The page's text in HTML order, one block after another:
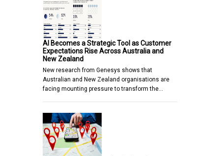
AI Becomes a Strategic Tool as Customer
Expectations Rise Across Australia and
New Zealand
New research from Genesys shows that
Australian and New Zealand organisations are
facing mounting pressure to transform the…